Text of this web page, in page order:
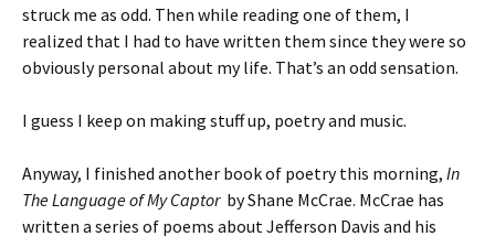
struck me as odd. Then while reading one of them, I
realized that I had to have written them since they were so
obviously personal about my life. That’s an odd sensation.
I guess I keep on making stuff up, poetry and music.
Anyway, I finished another book of poetry this morning, In
The Language of My Captor by Shane McCrae. McCrae has
written a series of poems about Jefferson Davis and his